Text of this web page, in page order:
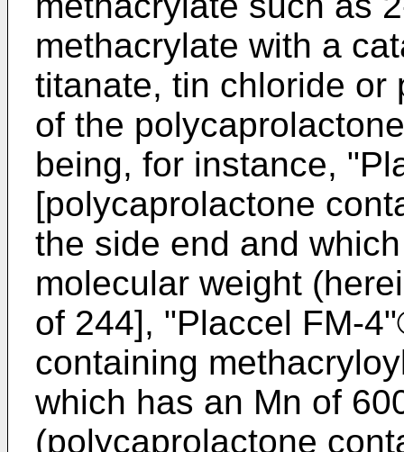
methacrylate with a
titanate, tin chloride or
of the
being, for instance,
[polycaprolactone
the side end and
molecular weight
of 244], "Placcel FM-
containing
which has an Mn of
(polycaprolactone